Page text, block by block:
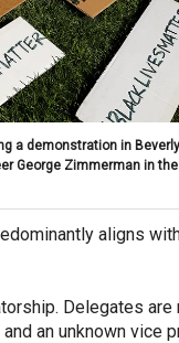
a demonstration in
George Zimmerman in
aligns
Delegates
an unknown